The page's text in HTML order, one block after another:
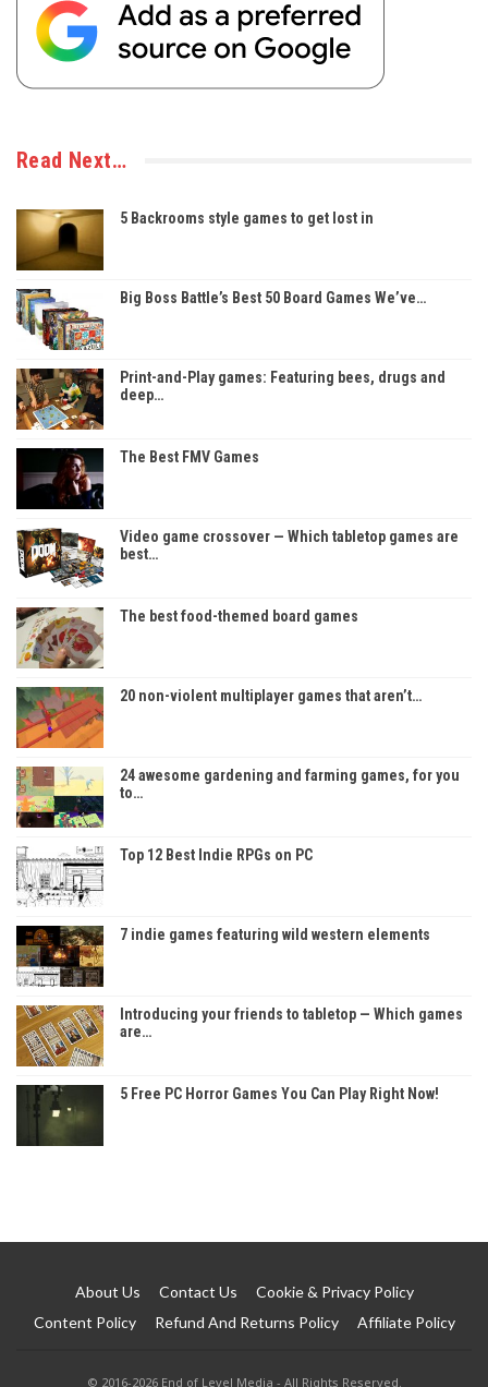
Read Next…
5 Backrooms style games to get lost in
Big Boss Battle’s Best 50 Board Games We’ve…
Print-and-Play games: Featuring bees, drugs and
deep…
The Best FMV Games
Video game crossover — Which tabletop games are
best…
The best food-themed board games
20 non-violent multiplayer games that aren’t…
24 awesome gardening and farming games, for you
to…
Top 12 Best Indie RPGs on PC
7 indie games featuring wild western elements
Introducing your friends to tabletop — Which games
are…
5 Free PC Horror Games You Can Play Right Now!
About Us Contact Us
Cookie & Privacy Policy
Content Policy
Refund And Returns Policy Affiliate Policy
© 2016-2026 End of Level Media - All Rights Reserved.